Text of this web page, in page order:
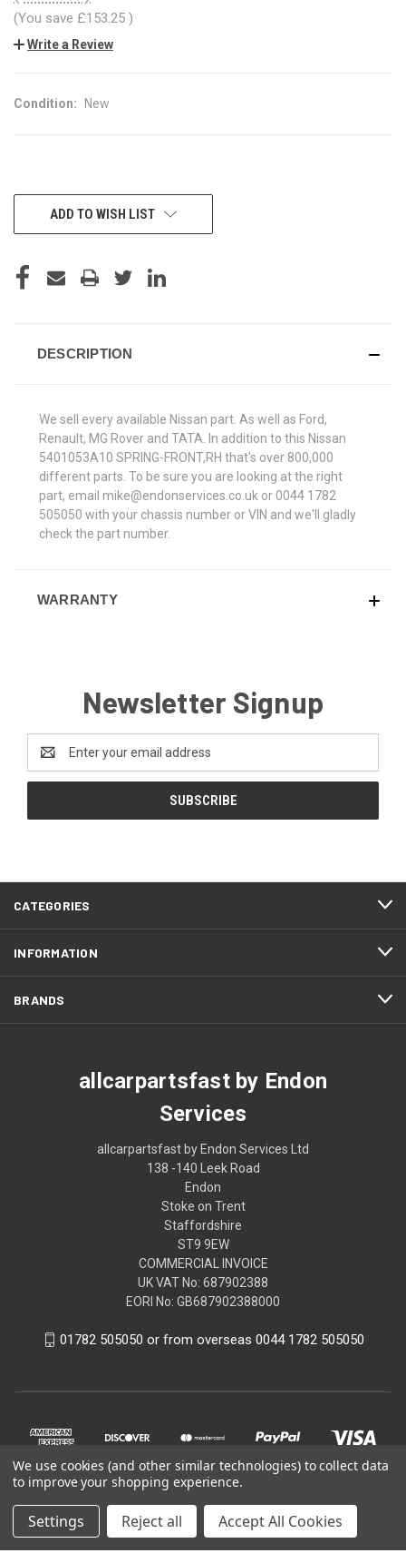
(You save £153.25 )
Write a Review
Condition: New
CURRENTADD TO WISH LIST
DESCRIPTION
We sell every available Nissan part. As well as Ford,
Renault, MG Rover and TATA. In addition to this Nissan
5401053A10 SPRING-FRONT,RH that's over 800,000
different parts. To be sure you are looking at the right
part, email mike@endonservices.co.uk or 0044 1782
505050 with your chassis number or VIN and we'll gladly
check the part number.
WARRANTY
Newsletter Signup
Address
CATEGORIES
INFORMATION
BRANDS
allcarpartsfast by Endon
Services
allcarpartsfast by Endon Services Ltd
138 -140 Leek Road
Endon
Stoke on Trent
Staffordshire
ST9 9EW
COMMERCIAL INVOICE
UK VAT No: 687902388
EORI No: GB687902388000
01782 505050 or from overseas 0044 1782 505050
We use cookies (and other similar technologies) to collect data
to improve your shopping experience.
Settings Reject all Accept All Cookies